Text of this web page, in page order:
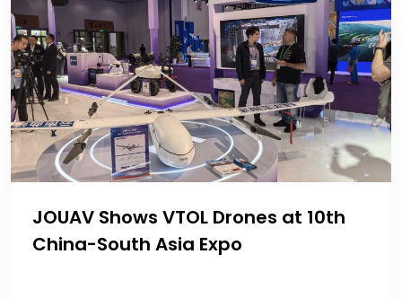
JOUAV Shows VTOL Drones at 10th
China-South Asia Expo